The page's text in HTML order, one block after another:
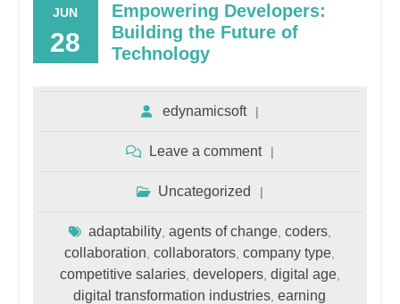
JUN
28
Empowering Developers:
Building the Future of
Technology
edynamicsoft
Leave a comment
Uncategorized
adaptability, agents of change, coders,
collaboration ,collaborators ,company type
competitive salaries, developers, digital age,
digital transformation industries ,earning